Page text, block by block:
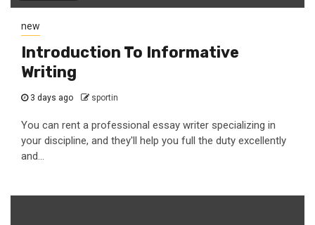
new
Introduction To Informative
Writing
3 days ago sportin
You can rent a professional essay writer specializing in
your discipline, and they'll help you full the duty excellently
and...